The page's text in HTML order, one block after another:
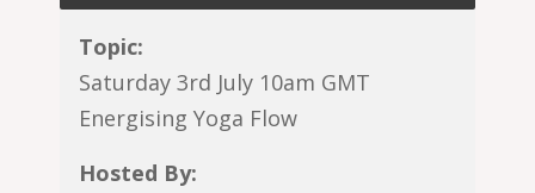
Topic:
Saturday 3rd July 10am GMT
Energising Yoga Flow
Hosted By: